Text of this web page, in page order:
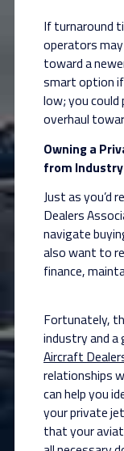
If turnaround
operators
toward a
smart option
low; you could
overhaul
Owning a
from
Just as you’d
Dealers
navigate
also want to
finance,
Fortunately,
industry and
Aircraft
relationships
can help you
your private
that your